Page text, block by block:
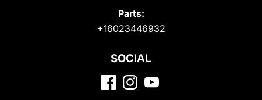
Parts:
+16023446932
SOCIAL